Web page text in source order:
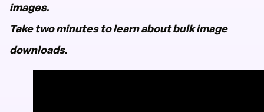
images.
Take two minutes to learn about bulk image
downloads.